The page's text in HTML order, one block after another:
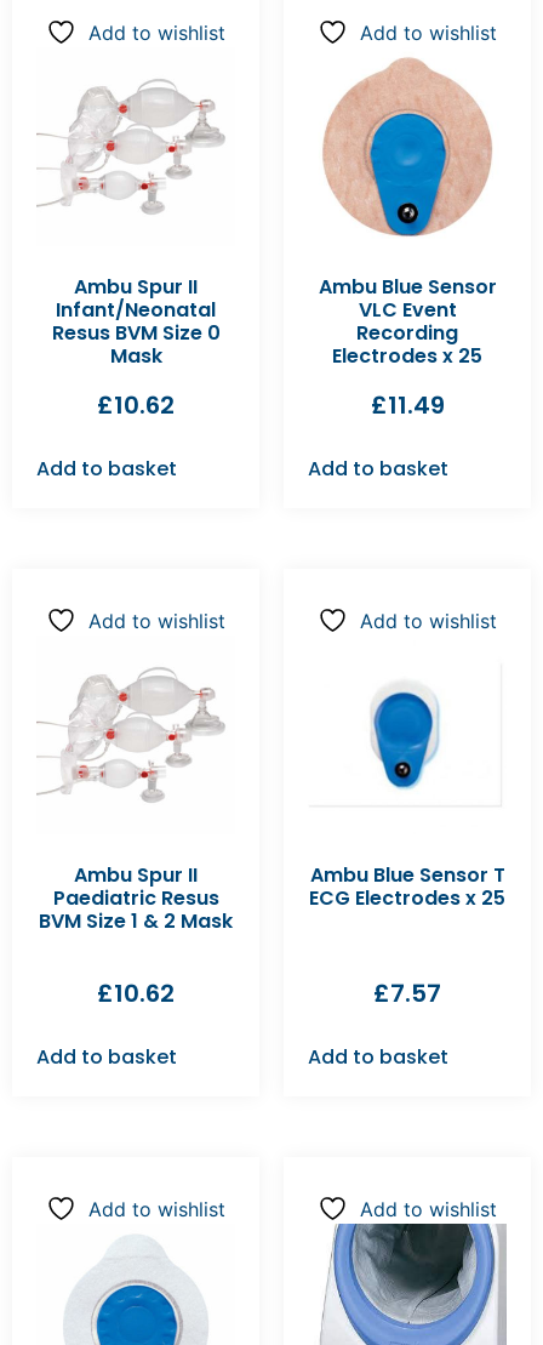
Add to wishlist
Ambu Spur II
Infant/Neonatal
Resus BVM Size 0
Mask
£10.62
Add to basket
Add to wishlist
Ambu Blue Sensor
VLC Event
Recording
Electrodes x 25
£11.49
Add to basket
Add to wishlist
Ambu Spur II
Paediatric Resus
BVM Size 1 & 2 Mask
£10.62
Add to basket
Add to wishlist
Ambu Blue Sensor T
ECG Electrodes x 25
£7.57
Add to basket
Add to wishlist Add to wishlist